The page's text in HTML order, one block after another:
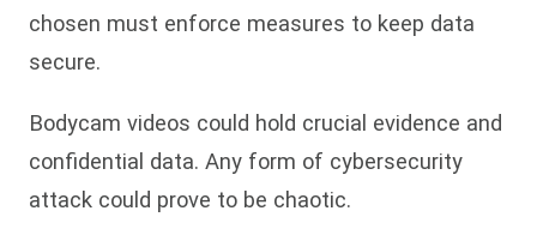
chosen must enforce measures to keep data
secure.
Bodycam videos could hold crucial evidence and
confidential data. Any form of cybersecurity
attack could prove to be chaotic.